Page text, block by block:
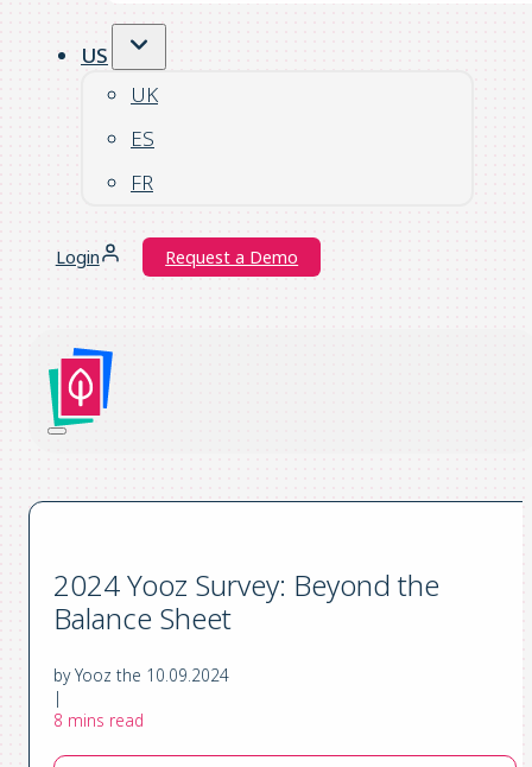
US
UK
ES
FR
Login Request a Demo
2024 Yooz Survey: Beyond the
Balance Sheet
by Yooz the 10.09.2024
|
8 mins read